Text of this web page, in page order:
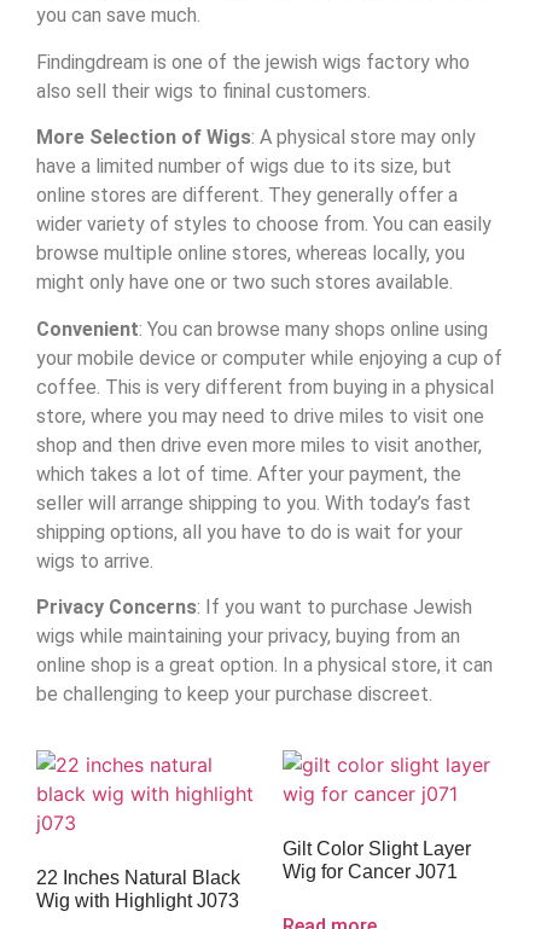
you can save much.
Findingdream is one of the jewish wigs factory who
also sell their wigs to fininal customers.
More Selection of Wigs: A physical store may only
have a limited number of wigs due to its size, but
online stores are different. They generally offer a
wider variety of styles to choose from. You can easily
browse multiple online stores, whereas locally, you
might only have one or two such stores available.
Convenient: You can browse many shops online using
your mobile device or computer while enjoying a cup of
coffee. This is very different from buying in a physical
store, where you may need to drive miles to visit one
shop and then drive even more miles to visit another,
which takes a lot of time. After your payment, the
seller will arrange shipping to you. With today’s fast
shipping options, all you have to do is wait for your
wigs to arrive.
Privacy Concerns: If you want to purchase Jewish
wigs while maintaining your privacy, buying from an
online shop is a great option. In a physical store, it can
be challenging to keep your purchase discreet.
22 Inches Natural Black
Wig with Highlight J073
Gilt Color Slight Layer
Wig for Cancer J071